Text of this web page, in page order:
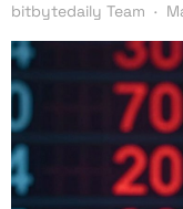
bitbytedaily Team